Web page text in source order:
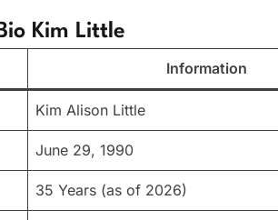
Kim Little
Information
Kim Alison Little
June 29, 1990
35 Years (as of 2026)